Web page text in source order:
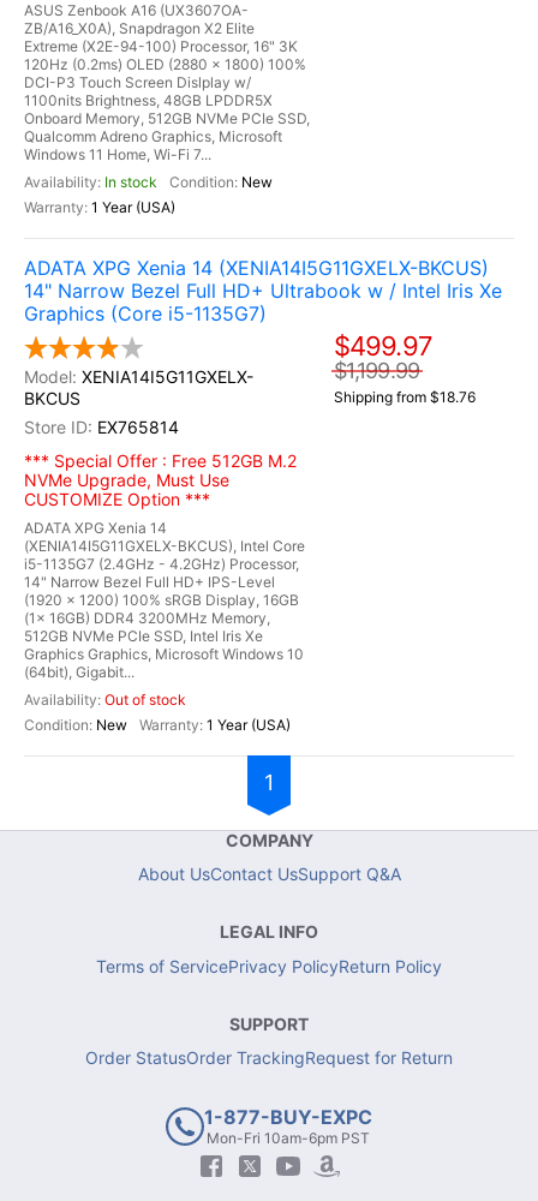
ASUS Zenbook A16 (UX3607OA-
ZB/A16_X0A), Snapdragon X2 Elite
Extreme (X2E-94-100) Processor, 16" 3K
120Hz (0.2ms) OLED (2880 x 1800) 100%
DCI-P3 Touch Screen Dislplay w/
1100nits Brightness, 48GB LPDDR5X
Onboard Memory, 512GB NVMe PCIe SSD,
Qualcomm Adreno Graphics, Microsoft
Windows 11 Home, Wi-Fi 7...
In stock
New
1 Year (USA)
ADATA XPG Xenia 14 (XENIA14I5G11GXELX-BKCUS)
14" Narrow Bezel Full HD+ Ultrabook w / Intel Iris Xe
Graphics (Core i5-1135G7)
XENIA14I5G11GXELX-
BKCUS
EX765814
*** Special Offer : Free 512GB M.2
NVMe Upgrade, Must Use
CUSTOMIZE Option ***
ADATA XPG Xenia 14
(XENIA14I5G11GXELX-BKCUS), Intel Core
i5-1135G7 (2.4GHz - 4.2GHz) Processor,
14" Narrow Bezel Full HD+ IPS-Level
(1920 x 1200) 100% sRGB Display, 16GB
(1x 16GB) DDR4 3200MHz Memory,
512GB NVMe PCIe SSD, Intel Iris Xe
Graphics Graphics, Microsoft Windows 10
(64bit), Gigabit...
Out of stock
New
1 Year (USA)
$499.97
$1,199.99
Shipping from $18.76
1
COMPANY
About UsContact UsSupport Q&A
LEGAL INFO
Terms of ServicePrivacy PolicyReturn Policy
SUPPORT
Order StatusOrder TrackingRequest for Return
1-877-BUY-EXPC
Mon-Fri 10am-6pm PST